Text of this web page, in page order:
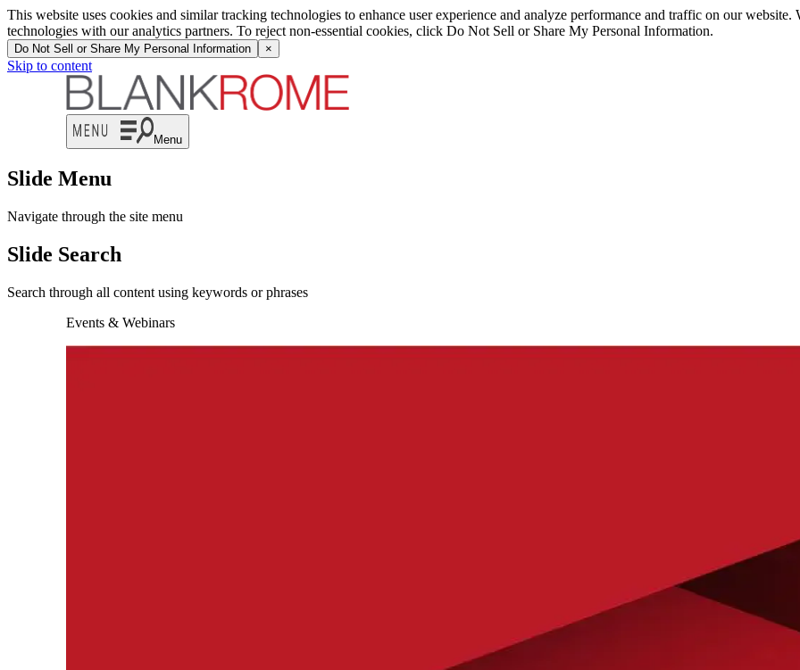
This website uses cookies and similar tracking technologies to enhance user experience and analyze performance and traffic on our
technologies with our analytics partners. To reject non-essential cookies, click Do Not Sell or Share My Personal Information.
Do Not Sell or Share My Personal Information ×
Skip to content
Menu
Slide Menu
Navigate through the site menu
Slide Search
Search through all content using keywords or phrases
Events & Webinars